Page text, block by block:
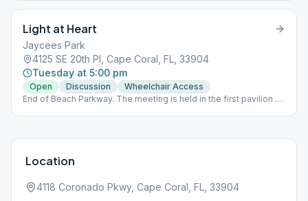
Light at Heart
Jaycees Park
4125 SE 20th Pl, Cape Coral, FL, 33904
Tuesday at 5:00 pm
Open Discussion
Wheelchair Access
End of Beach Parkway. The meeting is held in the first pavilion on
Location
4118 Coronado Pkwy, Cape Coral, FL, 33904